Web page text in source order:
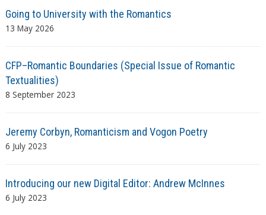
Going to University with the Romantics
13 May 2026
CFP–Romantic Boundaries (Special Issue of Romantic
Textualities)
8 September 2023
Jeremy Corbyn, Romanticism and Vogon Poetry
6 July 2023
Introducing our new Digital Editor: Andrew McInnes
6 July 2023